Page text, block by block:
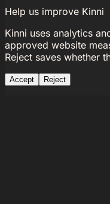
Help us improve Kinni
Kinni uses analytics
approved website
Reject saves whether
Accept Reject